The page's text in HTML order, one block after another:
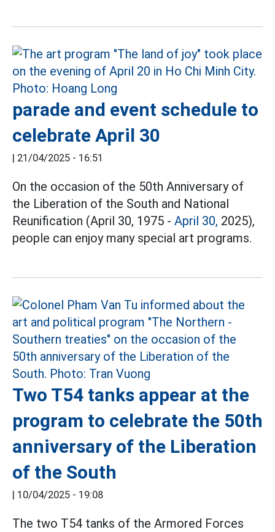
parade and event schedule to
celebrate April 30
| 21/04/2025 - 16:51
On the occasion of the 50th Anniversary of
the Liberation of the South and National
Reunification (April 30, 1975 - April 30, 2025),
people can enjoy many special art programs.
Two T54 tanks appear at the
program to celebrate the 50th
anniversary of the Liberation
of the South
| 10/04/2025 - 19:08
The two T54 tanks of the Armored Forces